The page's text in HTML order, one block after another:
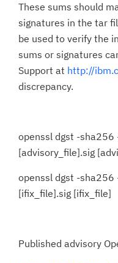
These sums should
signatures in the tar
be used to verify the
sums or signatures
Support at http://
discrepancy.
openssl dgst -
[advisory_file].sig
openssl dgst -
[ifix_file].sig [ifix_file]
Published advisory